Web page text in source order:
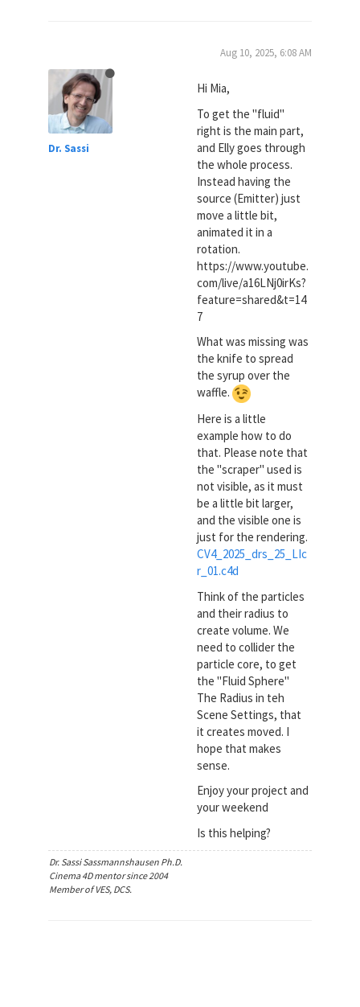
Dr. Sassi
Aug 10, 2025, 6:08 AM
Hi Mia,
To get the "fluid"
right is the main part,
and Elly goes through
the whole process.
Instead having the
source (Emitter) just
move a little bit,
animated it in a
rotation.
https://www.youtube.
com/live/a16LNj0irKs?
feature=shared&t=14
7
What was missing was
the knife to spread
the syrup over the
waffle.
Here is a little
example how to do
that. Please note that
the "scraper" used is
not visible, as it must
be a little bit larger,
and the visible one is
just for the rendering.
CV4_2025_drs_25_LIc
r_01.c4d
Think of the particles
and their radius to
create volume. We
need to collider the
particle core, to get
the "Fluid Sphere"
The Radius in teh
Scene Settings, that
it creates moved. I
hope that makes
sense.
Enjoy your project and
your weekend
Is this helping?
Dr. Sassi Sassmannshausen Ph.D.
Cinema 4D mentor since 2004
Member of VES, DCS.